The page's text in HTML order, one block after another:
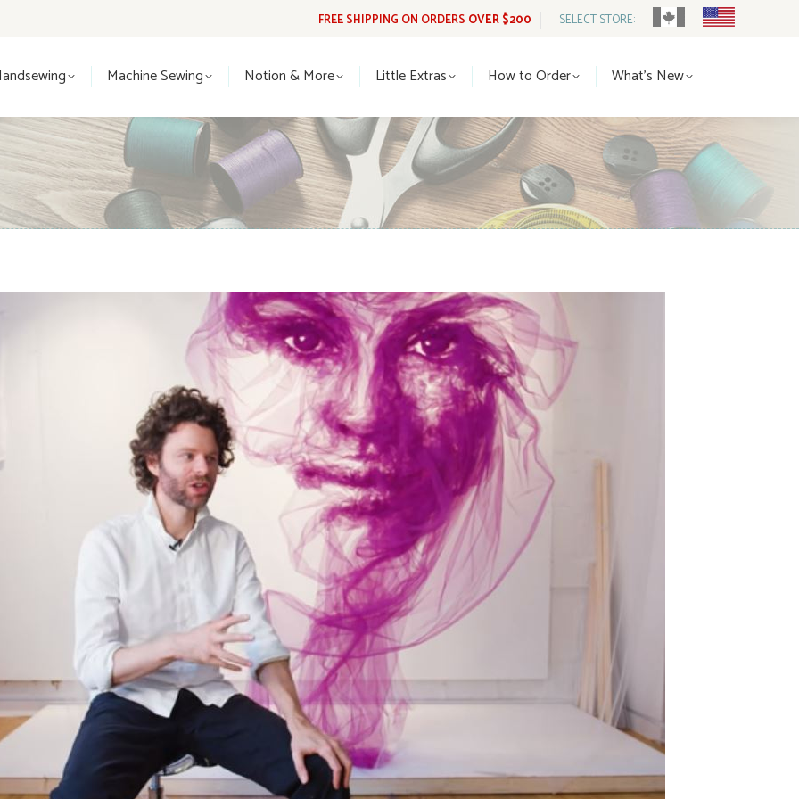
FREE SHIPPING ON ORDERS OVER $200 SELECT STORE:
Machine Sewing Notion & More Little Extras How to Order What’s New
How to Order